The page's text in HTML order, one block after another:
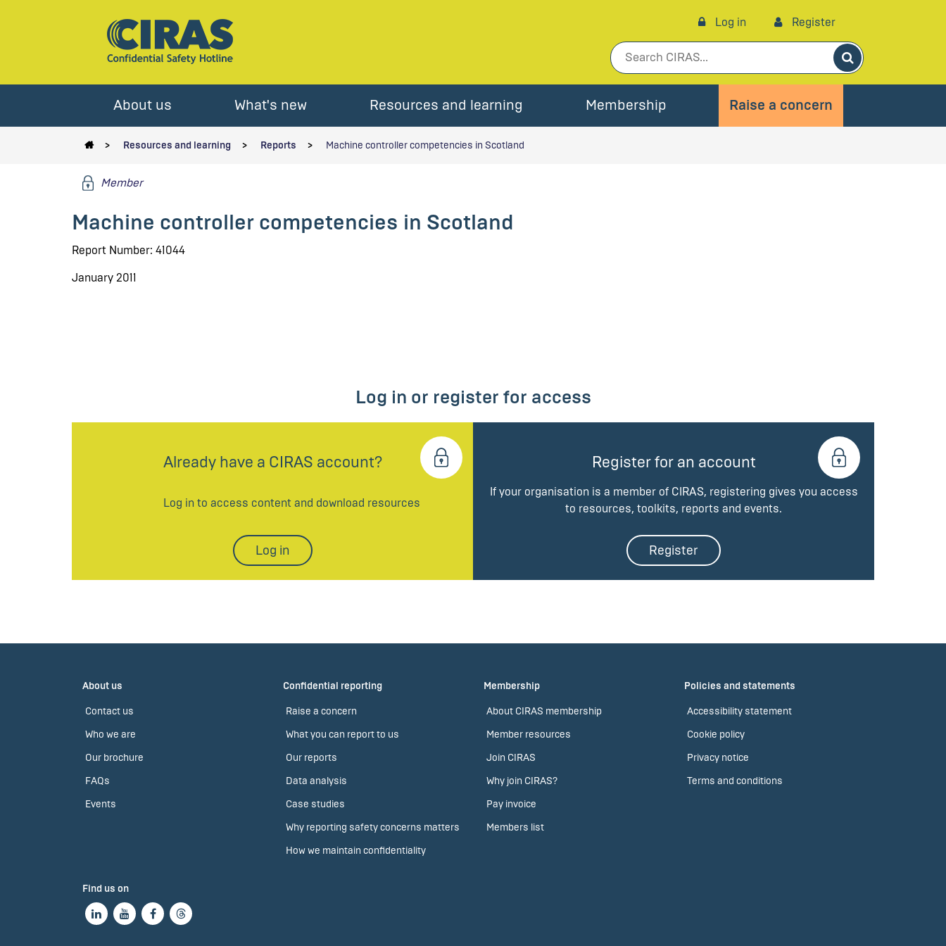
Log in Register
Search
About us What's new Resources and learning Membership Raise a concern
Resources and learning Reports Machine controller competencies in Scotland
Member
Machine controller competencies in Scotland
Report Number: 41044
January 2011
Log in or register for access
Already have a CIRAS account?
Log in to access content and download resources
Log in
Register for an account
If your organisation is a member of CIRAS, registering gives you access
to resources, toolkits, reports and events.
Register
About us
Contact us
Who we are
Our brochure
FAQs
Events
Confidential reporting
Raise a concern
What you can report to us
Our reports
Data analysis
Case studies
Why reporting safety concerns matters
How we maintain confidentiality
Membership
About CIRAS membership
Member resources
Join CIRAS
Why join CIRAS?
Pay invoice
Members list
Policies and statements
Accessibility statement
Cookie policy
Privacy notice
Terms and conditions
Find us on